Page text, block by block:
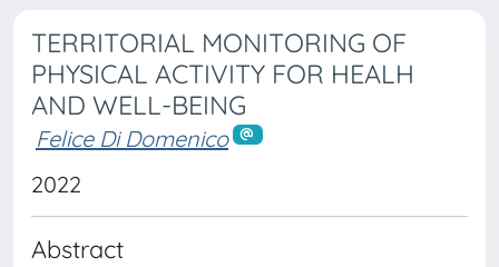
TERRITORIAL MONITORING OF
PHYSICAL ACTIVITY FOR HEALH
AND WELL-BEING
Felice Di Domenico
2022
Abstract